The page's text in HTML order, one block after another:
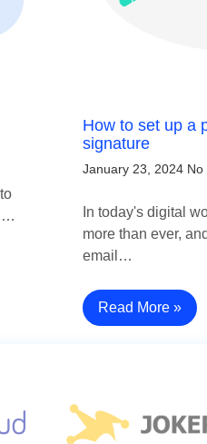
How to set up a
signature
January 23, 2024 No
In today's digital
more than ever,
email…
Read More »